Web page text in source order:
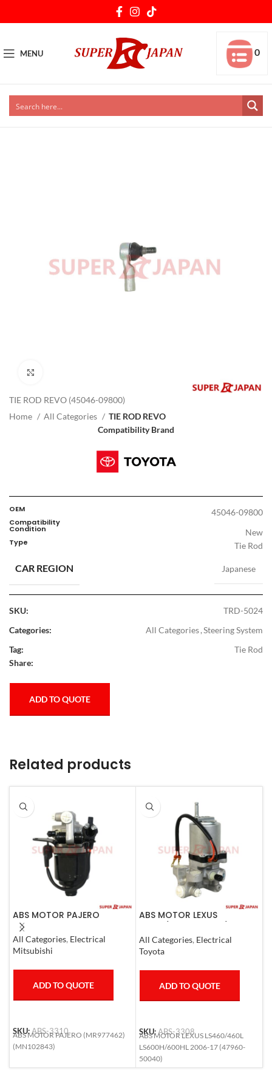
MENU 0
TIE ROD REVO (45046-09800)
Home
All Categories
TIE ROD REVO
Compatibility Brand
OEM 45046-09800
Compatibility
Condition New
Type Tie Rod
CAR REGION Japanese
SKU:
TRD-5024
Categories:
All Categories,Steering System
Tag:
Tie Rod
Share:
ADD TO QUOTE
Related products
ABS MOTOR PAJERO
All Categories, Electrical
Mitsubishi
ADD TO QUOTE
SKU:ABS-3310
ABS MOTOR PAJERO (MR977462)
(MN102843)
ABS MOTOR LEXUS
2006-17
All Categories, Electrical
Toyota
ADD TO QUOTE
SKU:ABS-3308
ABS MOTOR LEXUS LS460/460L
LS600H/600HL 2006-17 (47960-
50040)